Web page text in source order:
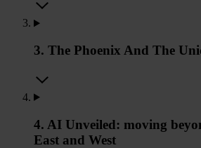
3. The Phoenix And The
4. AI Unveiled: moving
East and West